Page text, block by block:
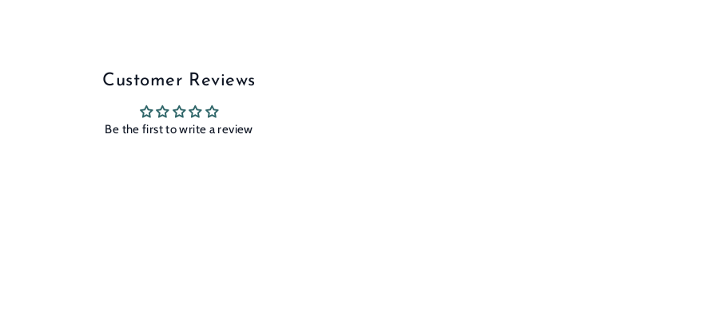
Customer Reviews
Be the first to write a review